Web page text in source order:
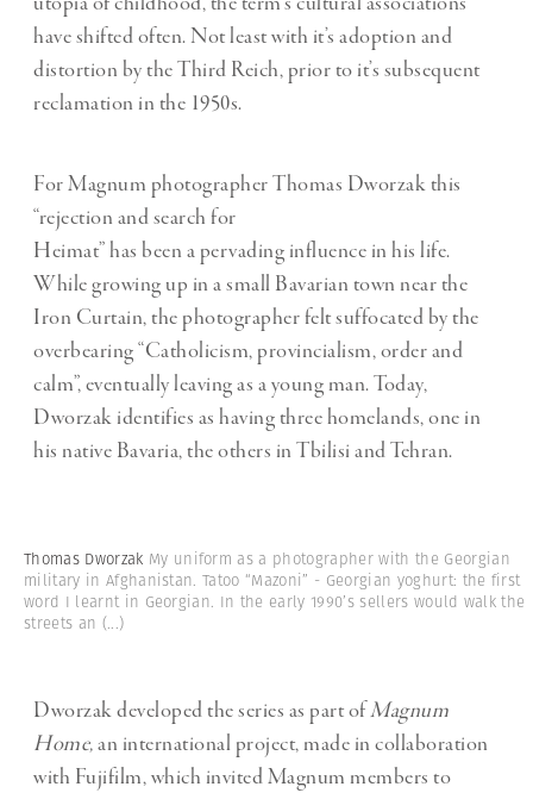
have shifted often. Not least with it’s adoption and
distortion by the Third Reich, prior to it’s subsequent
reclamation in the 1950s.
For Magnum photographer Thomas Dworzak this
“rejection and search for
Heimat” has been a pervading influence in his life.
While growing up in a small Bavarian town near the
Iron Curtain, the photographer felt suffocated by the
overbearing “Catholicism, provincialism, order and
calm”, eventually leaving as a young man. Today,
Dworzak identifies as having three homelands, one in
his native Bavaria, the others in Tbilisi and Tehran.
Thomas Dworzak My uniform as a photographer with the Georgian
military in Afghanistan. Tatoo “Mazoni” - Georgian yoghurt: the first
word I learnt in Georgian. In the early 1990’s sellers would walk the
streets an (...)
Dworzak developed the series as part ofMagnum
Home,an international project, made in collaboration
with Fujifilm, which invited Magnum members to